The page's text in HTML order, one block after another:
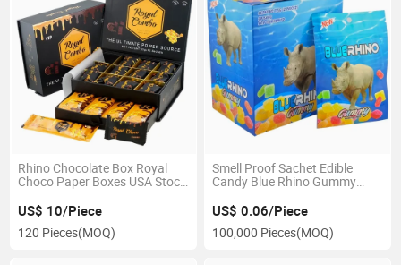
Rhino Chocolate Box Royal
Choco Paper Boxes USA Stock
US$ 10/Piece
120 Pieces(MOQ)
Smell Proof Sachet Edible
Candy Blue Rhino Gummy
Mylar Bags
US$ 0.06/Piece
100,000 Pieces(MOQ)